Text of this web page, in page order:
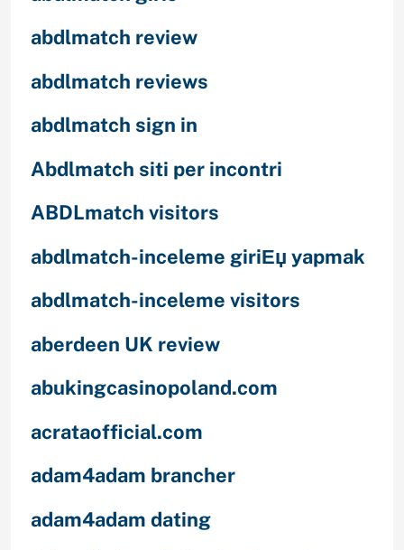
abdlmatch review
abdlmatch reviews
abdlmatch sign in
Abdlmatch siti per incontri
ABDLmatch visitors
abdlmatch-inceleme giriЕџ yapmak
abdlmatch-inceleme visitors
aberdeen UK review
abukingcasinopoland.com
acrataofficial.com
adam4adam brancher
adam4adam dating